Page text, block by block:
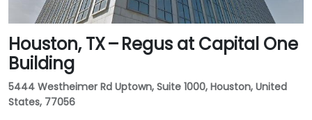
Houston, TX – Regus at Capital One
Building
5444 Westheimer Rd Uptown, Suite 1000, Houston, United
States, 77056